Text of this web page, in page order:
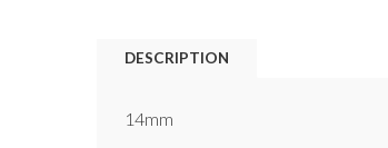
DESCRIPTION
14mm